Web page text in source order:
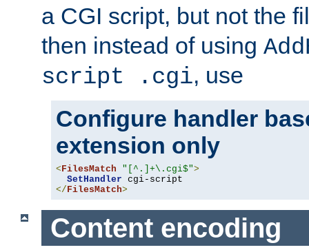
a CGI script, but not the
then instead of using
script .cgi, use
Configure handler
extension only
< FilesMatch "[^.]+\.cgi$">
SetHandler
</ FilesMatch>
Content encoding